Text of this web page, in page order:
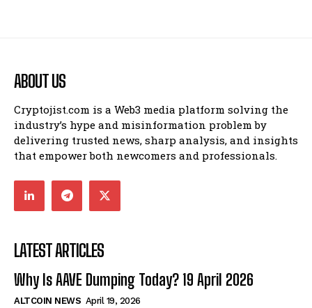
ABOUT US
Cryptojist.com is a Web3 media platform solving the
industry’s hype and misinformation problem by
delivering trusted news, sharp analysis, and insights
that empower both newcomers and professionals.
LATEST ARTICLES
Why Is AAVE Dumping Today? 19 April 2026
ALTCOIN NEWS April 19, 2026